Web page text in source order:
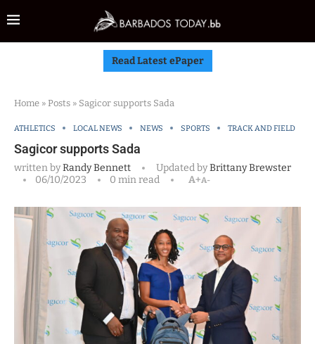
Read Latest ePaper
Home » Posts » Sagicor supports Sada
ATHLETICS LOCAL NEWS NEWS SPORTS TRACK AND FIELD
Sagicor supports Sada
written byRandy Bennett Updated byBrittany Brewster
06/10/2023
0 min read A+A-